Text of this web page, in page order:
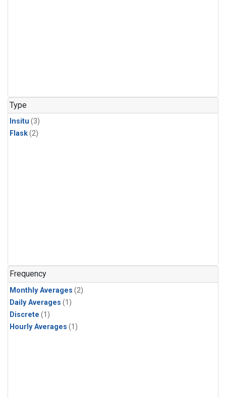
Type
Insitu (3)
Flask(2)
Frequency
Monthly Averages (2)
Daily Averages (1)
Discrete (1)
Hourly Averages (1)